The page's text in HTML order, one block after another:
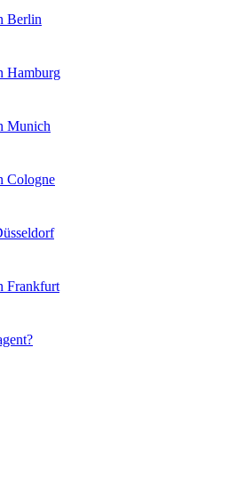
Berlin
Hamburg
Munich
Cologne
Frankfurt